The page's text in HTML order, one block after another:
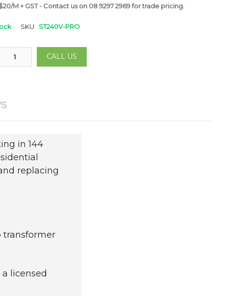
M + GST - Contact us on 08 9297 2969 for trade pricing.
SKU ST240V-PRO
CALL US
in 144
replacing
transformer
licensed